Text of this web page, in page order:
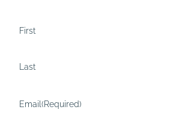
First
Last
Email(Required)